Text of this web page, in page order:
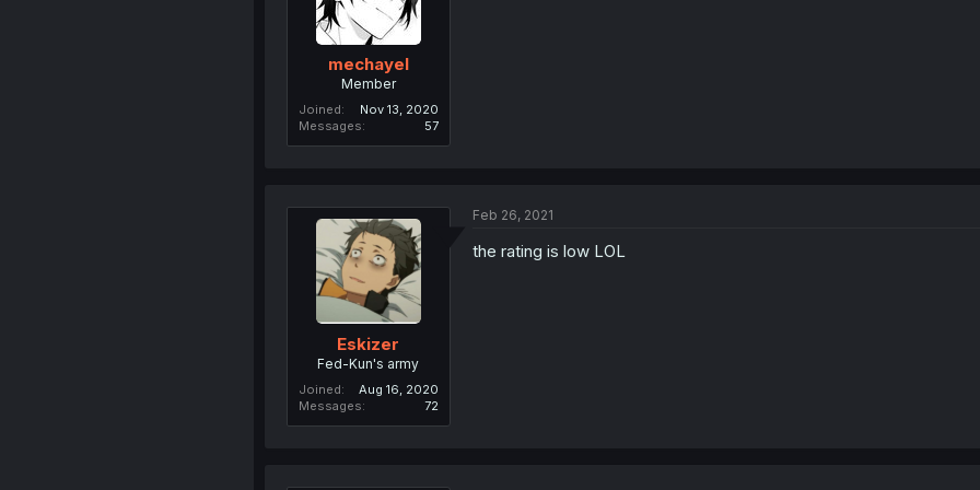
mechayel
Member
Joined
Nov 13, 2020
Messages
57
Eskizer
Fed-Kun's army
Joined
Aug 16, 2020
Messages
72
Feb 26, 2021
the rating is low LOL